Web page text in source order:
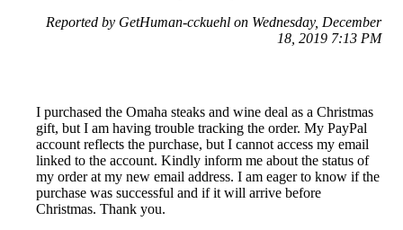
Reported by GetHuman-cckuehl on Wednesday, December
18, 2019 7:13 PM
I purchased the Omaha steaks and wine deal as a Christmas
gift, but I am having trouble tracking the order. My PayPal
account reflects the purchase, but I cannot access my email
linked to the account. Kindly inform me about the status of
my order at my new email address. I am eager to know if the
purchase was successful and if it will arrive before
Christmas. Thank you.